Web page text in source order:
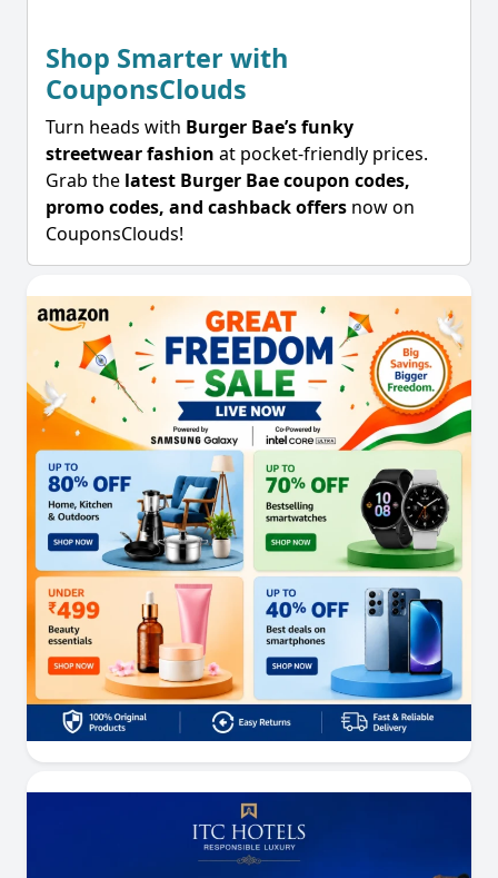
Shop Smarter with
CouponsClouds
Turn heads with Burger Bae’s funky
streetwear fashion at pocket-friendly prices.
Grab the latest Burger Bae coupon codes,
promo codes, and cashback offers now on
CouponsClouds!